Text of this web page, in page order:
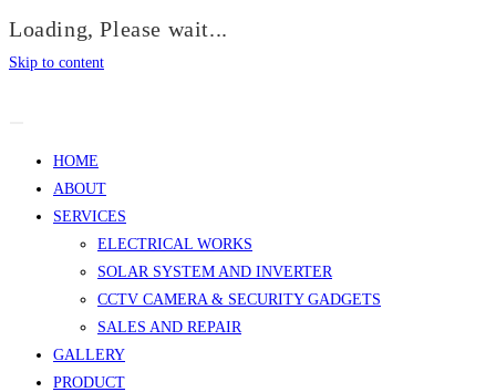
Loading, Please wait...
Skip to content
HOME
ABOUT
SERVICES
ELECTRICAL WORKS
SOLAR SYSTEM AND INVERTER
CCTV CAMERA & SECURITY GADGETS
SALES AND REPAIR
GALLERY
PRODUCT